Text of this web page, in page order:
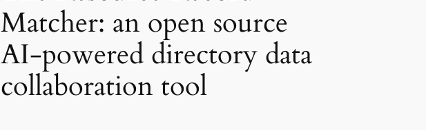
Matcher: an open source
AI-powered directory data
collaboration tool